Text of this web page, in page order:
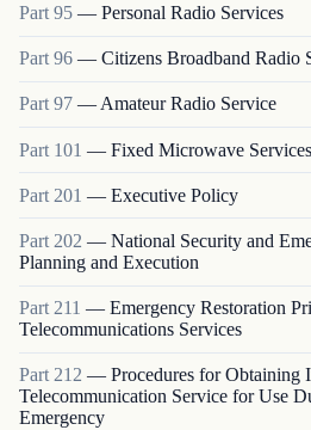
Part 95 — Personal Radio Services
Part 96 — Citizens Broadband Radio
Part 97 — Amateur Radio Service
Part 101 — Fixed Microwave Services
Part 201 — Executive Policy
Part 202 — National Security and
Planning and Execution
Part 211 — Emergency Restoration
Telecommunications Services
Part 212 — Procedures for Obtaining
Telecommunication Service for Use
Emergency